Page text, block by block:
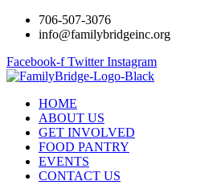
706-507-3076
info@familybridgeinc.org
Facebook-f Twitter Instagram
HOME
ABOUT US
GET INVOLVED
FOOD PANTRY
EVENTS
CONTACT US